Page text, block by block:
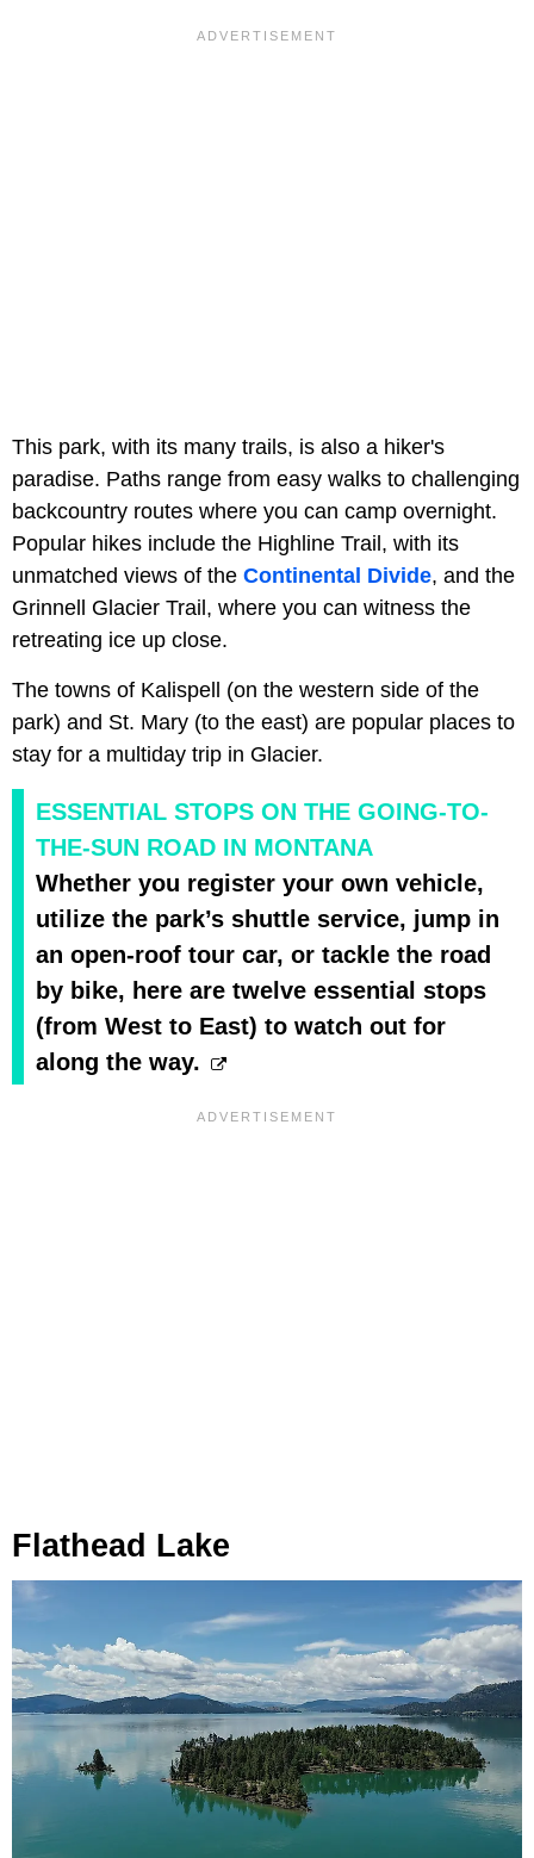
This park, with its many trails, is also a hiker's
paradise. Paths range from easy walks to challenging
backcountry routes where you can camp overnight.
Popular hikes include the Highline Trail, with its
unmatched views of the Continental Divide, and the
Grinnell Glacier Trail, where you can witness the
retreating ice up close.
The towns of Kalispell (on the western side of the
park) and St. Mary (to the east) are popular places to
stay for a multiday trip in Glacier.
ESSENTIAL STOPS ON THE GOING-TO-
THE-SUN ROAD IN MONTANA
Whether you register your own vehicle,
utilize the park’s shuttle service, jump in
an open-roof tour car, or tackle the road
by bike, here are twelve essential stops
(from West to East) to watch out for
along the way.
Flathead Lake